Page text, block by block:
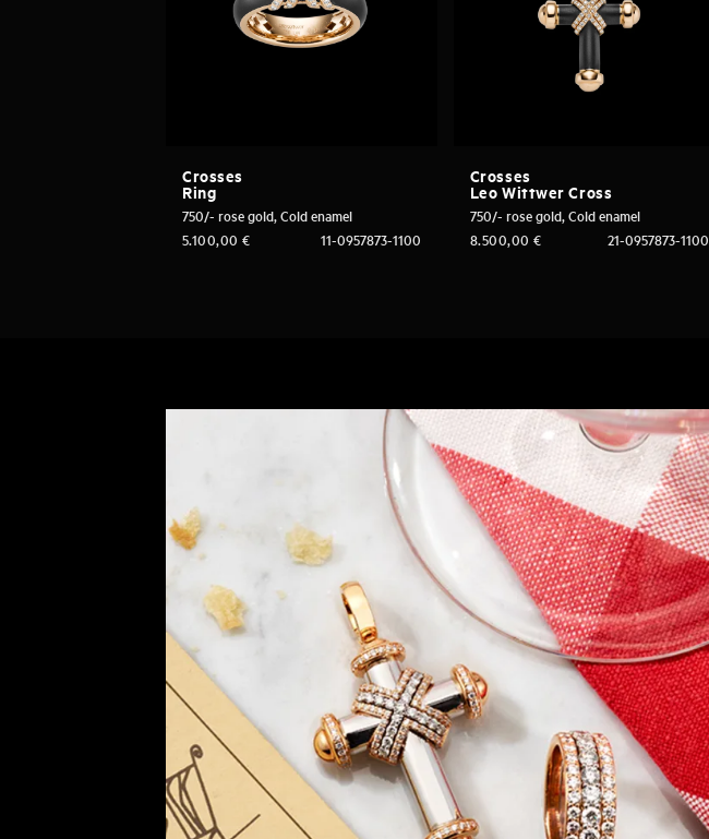
Crosses
Ring
750/- rose gold, Cold enamel
11-0957873-1100
5.100,00€
Crosses
Leo Wittwer Cross
750/- rose gold, Cold enamel
21-0957873-1100
8.500,00€